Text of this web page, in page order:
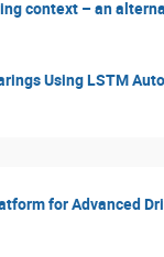
context – an
Using LSTM
for Advanced